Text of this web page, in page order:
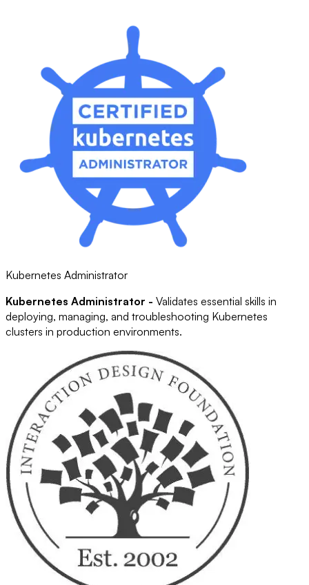
Kubernetes Administrator
Kubernetes Administrator - Validates essential skills in
deploying, managing, and troubleshooting Kubernetes
clusters in production environments.